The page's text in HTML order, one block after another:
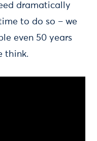
dramatically
to do so – we
even 50 years
think.